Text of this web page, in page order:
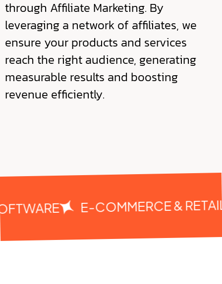
through Affiliate Marketing. By
leveraging a network of affiliates, we
ensure your products and services
reach the right audience, generating
measurable results and boosting
revenue efficiently.
E-COMMERCE & RETAIL